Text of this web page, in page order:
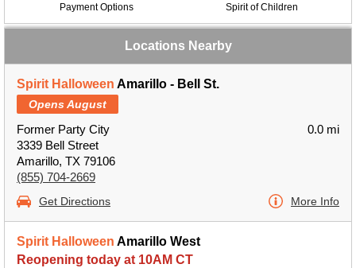
Payment Options Spirit of Children
Locations Nearby
Spirit Halloween Amarillo - Bell St.
Opens August
Former Party City
3339 Bell Street
Amarillo, TX 79106
(855) 704-2669
0.0 mi
Get Directions More Info
Spirit Halloween Amarillo West
Reopening today at 10AM CT